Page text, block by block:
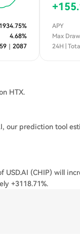
1934.75%
4.68%
59 2087
+
APY
Max
24H |
HTX.
our prediction tool
USD.AI (CHIP) will
+3118.71%.